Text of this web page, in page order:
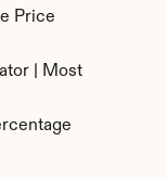
Price
| Most